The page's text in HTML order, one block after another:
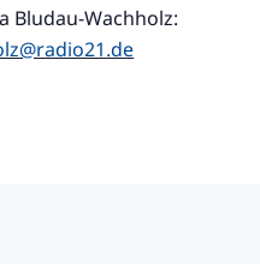
Bludau-Wachholz: